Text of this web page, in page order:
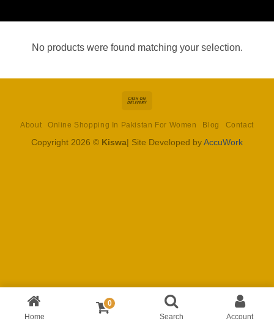
No products were found matching your selection.
Delivery
About Online Shopping In Pakistan For Women Blog Contact
Copyright 2026 © Kiswa| Site Developed byAccuWork
Home
0
Search
Account